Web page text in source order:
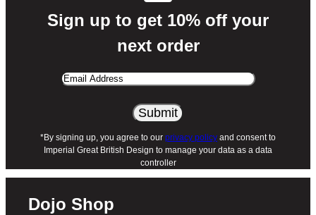
Sign up to get 10% off your
next order
Email
*By signing up, you agree to our privacy policy and consent to
Imperial Great British Design to manage your data as a data
controller
Dojo Shop